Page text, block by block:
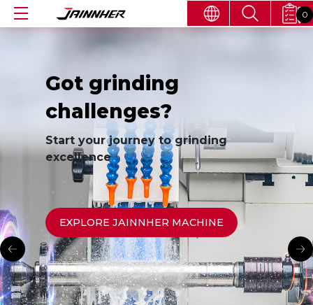
0
Got grinding
challenges?
Start your journey to grinding
excellence
EXPLORE JAINNHER MACHINE